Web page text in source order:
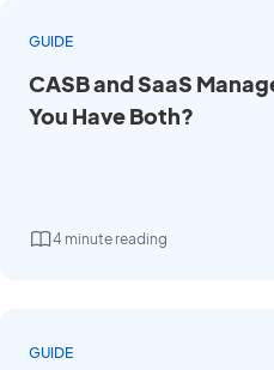
GUIDE
CASB and SaaS
You Have Both?
4 minute reading
GUIDE